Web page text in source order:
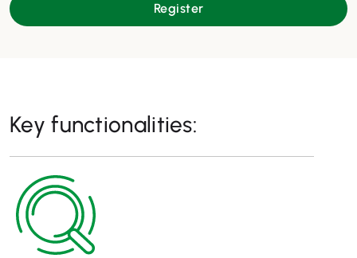
Register
Key functionalities: